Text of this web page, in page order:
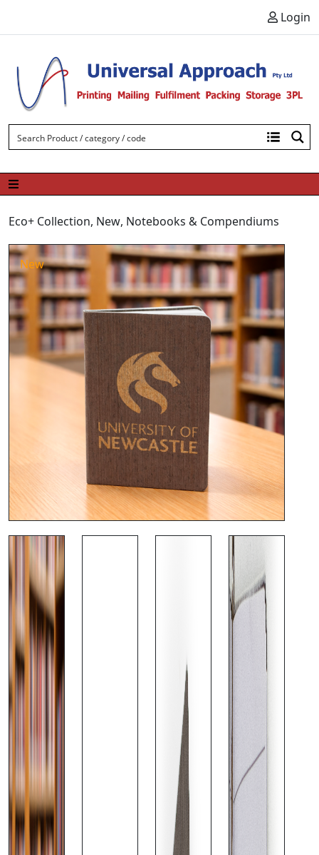
Login
Eco+ Collection, New, Notebooks & Compendiums
New